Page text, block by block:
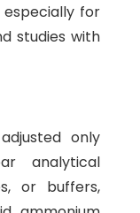
especially for
studies with
only
analytical
or buffers,